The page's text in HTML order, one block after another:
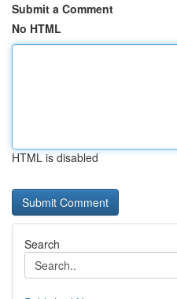
Submit a Comment
No HTML
HTML is disabled
Search